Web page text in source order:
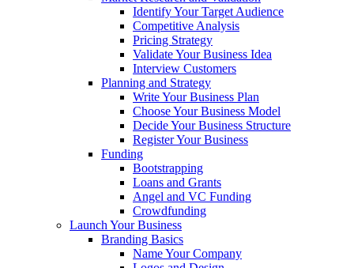
Identify Your Target Audience
Competitive Analysis
Pricing Strategy
Validate Your Business Idea
Interview Customers
Planning and Strategy
Write Your Business Plan
Choose Your Business Model
Decide Your Business Structure
Register Your Business
Funding
Bootstrapping
Loans and Grants
Angel and VC Funding
Crowdfunding
Launch Your Business
Branding Basics
Name Your Company